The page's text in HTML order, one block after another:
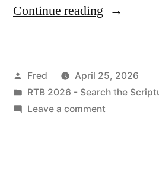
Continue reading “April
Ezekiel
6-
Posted
by
Fred
April 25, 2026
Posted
in
RTB 2026 - Search the
Leave a commenton